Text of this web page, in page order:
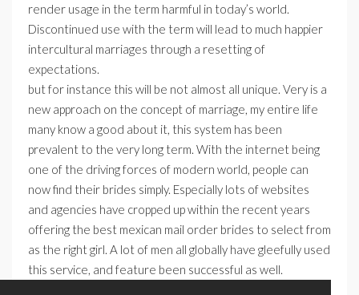
render usage in the term harmful in today’s world.
Discontinued use with the term will lead to much happier
intercultural marriages through a resetting of
expectations.
but for instance this will be not almost all unique. Very is a
new approach on the concept of marriage, my entire life
many know a good about it, this system has been
prevalent to the very long term. With the internet being
one of the driving forces of modern world, people can
now find their brides simply. Especially lots of websites
and agencies have cropped up within the recent years
offering the best mexican mail order brides to select from
as the right girl. A lot of men all globally have gleefully used
this service, and feature been successful as well.